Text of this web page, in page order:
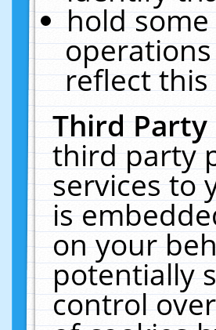
hold
reflect this
Third
third party
services to
is
on your
potentially
control